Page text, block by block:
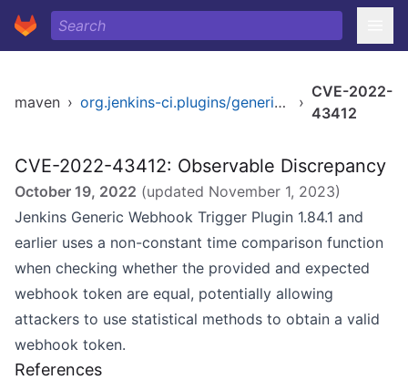
maven › org.jenkins-ci.plugins/generic-webhook-trigger ›
CVE-2022-
43412
CVE-2022-43412: Observable Discrepancy
October 19, 2022 (updated November 1, 2023)
Jenkins Generic Webhook Trigger Plugin 1.84.1 and
earlier uses a non-constant time comparison function
when checking whether the provided and expected
webhook token are equal, potentially allowing
attackers to use statistical methods to obtain a valid
webhook token.
References